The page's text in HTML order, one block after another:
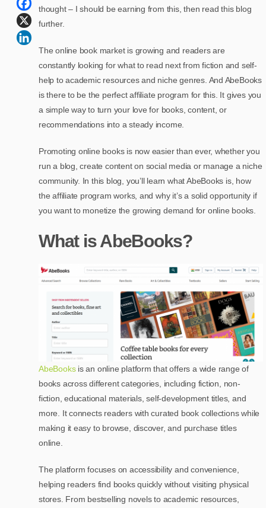
thought – I should be earning from this, then read this blog
further.
The online book market is growing and readers are
constantly looking for what to read next from fiction and self-
help to academic resources and niche genres. And AbeBooks
is there to be the perfect affiliate program for this. It gives you
a simple way to turn your love for books, content, or
recommendations into a steady income.
Promoting online books is now easier than ever, whether you
run a blog, create content on social media or manage a niche
community. In this blog, you’ll learn what AbeBooks is, how
the affiliate program works, and why it’s a solid opportunity if
you want to monetize the growing demand for online books.
What is AbeBooks?
AbeBooksis an online platform that offers a wide range of
books across different categories, including fiction, non-
fiction, educational materials, self-development titles, and
more. It connects readers with curated book collections while
making it easy to browse, discover, and purchase titles
online.
The platform focuses on accessibility and convenience,
helping readers find books quickly without visiting physical
stores. From bestselling novels to academic resources,